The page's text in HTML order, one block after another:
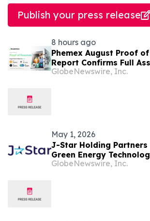
Publish your press release
8 hours ago
Phemex August Proof
Report Confirms Full
with 138.39% Average
GlobeNewswire, Inc.
May 1, 2026
J-Star Holding
Green Energy
In-USA Solid-State
GlobeNewswire, Inc.